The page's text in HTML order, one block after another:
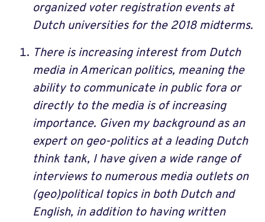
organized voter registration events at
Dutch universities for the 2018 midterms.
There is increasing interest from Dutch
media in American politics, meaning the
ability to communicate in public fora or
directly to the media is of increasing
importance. Given my background as an
expert on geo-politics at a leading Dutch
think tank, I have given a wide range of
interviews to numerous media outlets on
(geo)political topics in both Dutch and
English, in addition to having written